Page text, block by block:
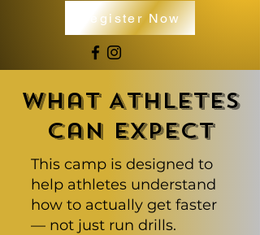
Register Now
What Athletes
Can Expect
This camp is designed to
help athletes understand
how to actually get faster
— not just run drills.